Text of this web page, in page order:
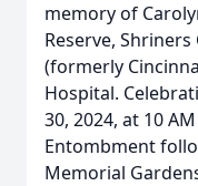
memory of
Reserve,
(formerly
Hospital.
30, 2024, at 10
Entombment
Memorial